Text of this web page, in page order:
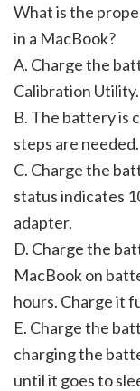
What is the
in a MacBook?
A. Charge the
Calibration Utility.
B. The battery is
steps are needed.
C. Charge the
status indicates
adapter.
D. Charge the
MacBook on
hours. Charge it
E. Charge the
charging the
until it goes to